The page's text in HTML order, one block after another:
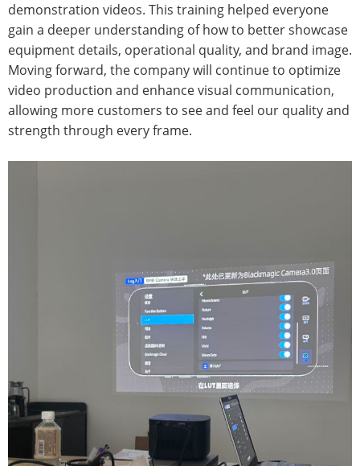
demonstration videos. This training helped everyone
gain a deeper understanding of how to better showcase
equipment details, operational quality, and brand image.
Moving forward, the company will continue to optimize
video production and enhance visual communication,
allowing more customers to see and feel our quality and
strength through every frame.